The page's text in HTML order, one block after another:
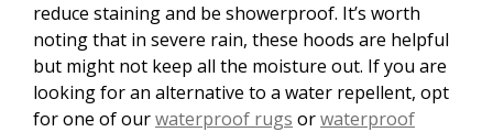
reduce staining and be showerproof. It’s worth
noting that in severe rain, these hoods are helpful
but might not keep all the moisture out. If you are
looking for an alternative to a water repellent, opt
for one of ourwaterproof rugs orwaterproof